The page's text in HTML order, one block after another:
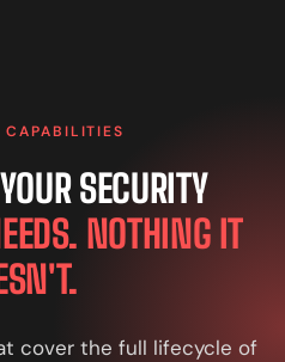
CAPABILITIES
SECURITY
NOTHING IT
cover the full lifecycle of